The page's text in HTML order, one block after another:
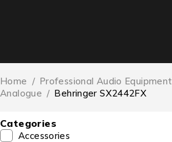
Home / Professional Audio Equipment
Analogue / Behringer SX2442FX
Categories
Accessories